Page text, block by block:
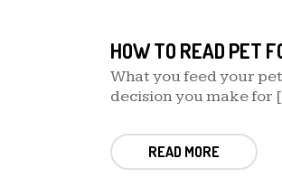
HOW TO READ PET
What you feed your
decision you make for
READ MORE